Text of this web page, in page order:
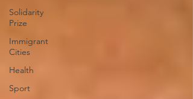
Solidarity
Prize
Immigrant
Cities
Health
Sport